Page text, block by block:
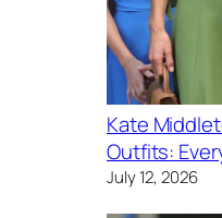
Kate
Outfits:
July 12, 2026